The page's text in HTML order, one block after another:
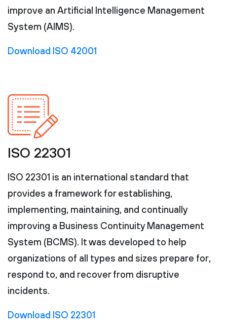
improve an Artificial Intelligence Management
System (AIMS).
Download ISO 42001
ISO 22301
ISO 22301 is an international standard that
provides a framework for establishing,
implementing, maintaining, and continually
improving a Business Continuity Management
System (BCMS). It was developed to help
organizations of all types and sizes prepare for,
respond to, and recover from disruptive
incidents.
Download ISO 22301